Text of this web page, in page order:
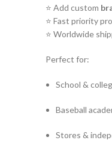
⭐ Add custom
⭐ Fast priority
⭐ Worldwide
Perfect for:
School &
Baseball
Stores &